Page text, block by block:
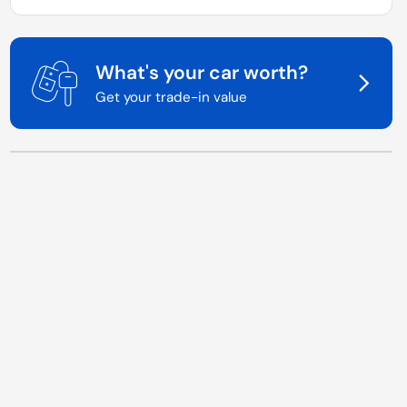
What's your car worth?
Get your trade-in value